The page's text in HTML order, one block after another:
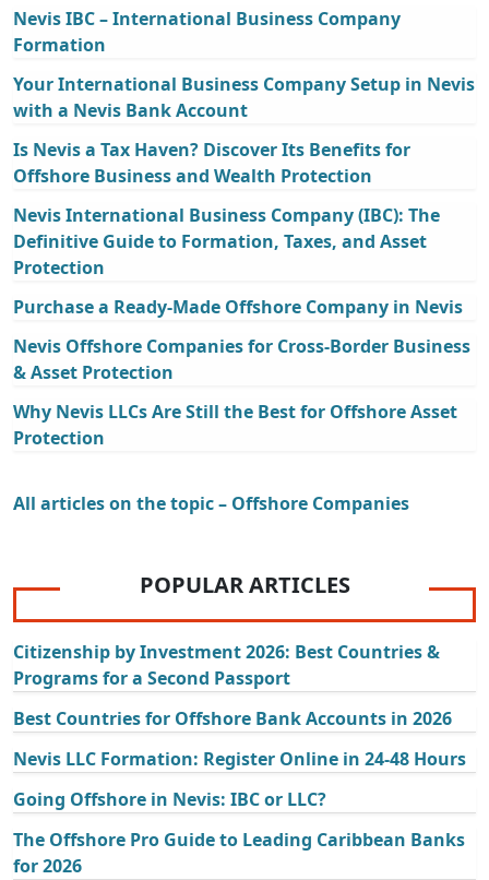
Nevis IBC – International Business Company
Formation
Your International Business Company Setup in Nevis
with a Nevis Bank Account
Is Nevis a Tax Haven? Discover Its Benefits for
Offshore Business and Wealth Protection
Nevis International Business Company (IBC): The
Definitive Guide to Formation, Taxes, and Asset
Protection
Purchase a Ready-Made Offshore Company in Nevis
Nevis Offshore Companies for Cross-Border Business
& Asset Protection
Why Nevis LLCs Are Still the Best for Offshore Asset
Protection
All articles on the topic – Offshore Companies
POPULAR ARTICLES
Citizenship by Investment 2026: Best Countries &
Programs for a Second Passport
Best Countries for Offshore Bank Accounts in 2026
Nevis LLC Formation: Register Online in 24-48 Hours
Going Offshore in Nevis: IBC or LLC?
The Offshore Pro Guide to Leading Caribbean Banks
for 2026